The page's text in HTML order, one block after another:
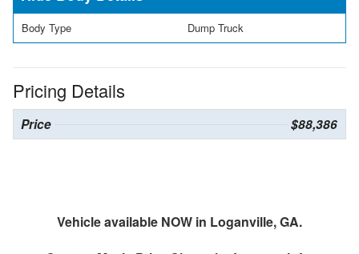
Body Type Dump Truck
Pricing Details
Price $88,386
Vehicle available NOW in Loganville, GA.